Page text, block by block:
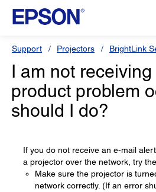
Support Projectors BrightLink
I am not
product problem
should I do?
If you do not receive an e-mail
a projector over the network, try
Make sure the projector is
network correctly. (If an error